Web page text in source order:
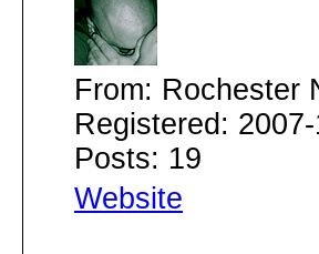
From: Rochester
Registered:
Posts: 19
Website